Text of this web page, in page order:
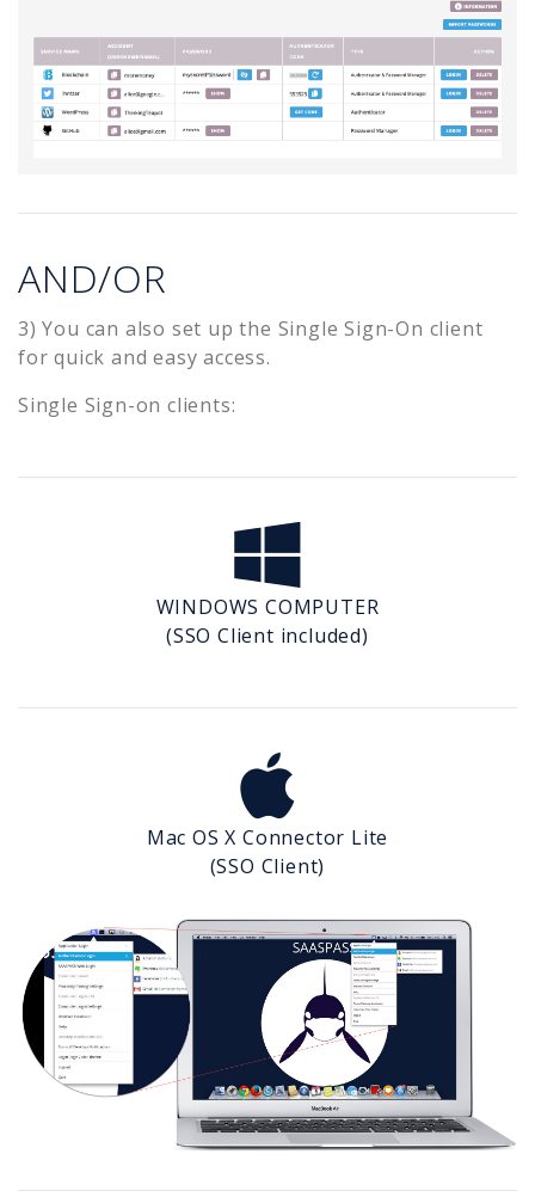
AND/OR
3) You can also set up the Single Sign-On client
for quick and easy access.
Single Sign-on clients:
WINDOWS COMPUTER
(SSO Client included)
Mac OS X Connector Lite
(SSO Client)